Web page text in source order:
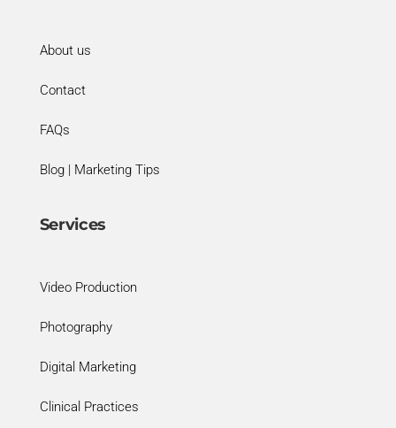
About us
Contact
FAQs
Blog | Marketing Tips
Services
Video Production
Photography
Digital Marketing
Clinical Practices